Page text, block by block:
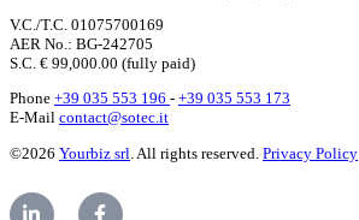
V.C./T.C. 01075700169
AER No.: BG-242705
S.C. € 99,000.00 (fully paid)
Phone +39 035 553 196 - +39 035 553 173
E-Mail contact@sotec.it
©2026 Yourbiz srl . All rights reserved. Privacy Policy